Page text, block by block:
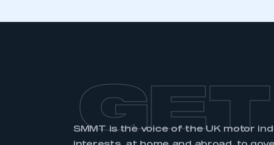
SMMT is the voice of the UK motor